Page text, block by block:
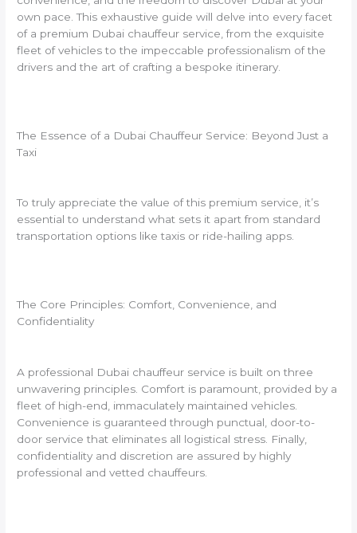
own pace. This exhaustive guide will delve into every facet
of a premium Dubai chauffeur service, from the exquisite
fleet of vehicles to the impeccable professionalism of the
drivers and the art of crafting a bespoke itinerary.
The Essence of a Dubai Chauffeur Service: Beyond Just a
Taxi
To truly appreciate the value of this premium service, it’s
essential to understand what sets it apart from standard
transportation options like taxis or ride-hailing apps.
The Core Principles: Comfort, Convenience, and
Confidentiality
A professional Dubai chauffeur service is built on three
unwavering principles. Comfort is paramount, provided by a
fleet of high-end, immaculately maintained vehicles.
Convenience is guaranteed through punctual, door-to-
door service that eliminates all logistical stress. Finally,
confidentiality and discretion are assured by highly
professional and vetted chauffeurs.